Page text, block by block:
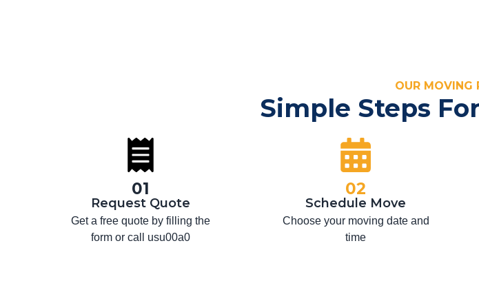
OUR MOVING
Simple Steps
01
Request Quote
Get a free quote by filling the
form or call usu00a0
02
Schedule Move
Choose your moving date and
time